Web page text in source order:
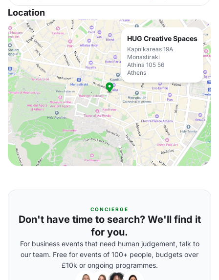
Location
HUG Creative Spaces
Kapnikareas 19A
Monastiraki
Athina 105 56
Athens
CONCIERGE
Don't have time to search? We'll find it
for you.
For business events that need human judgement, talk to
our team. Free for events of 100+ people, budgets over
£10k or ongoing programmes.